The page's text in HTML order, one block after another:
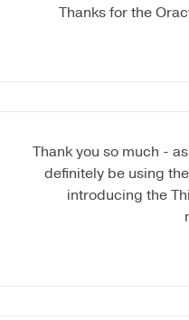
Thanks for the
Thank you so much -
definitely be using
introducing the